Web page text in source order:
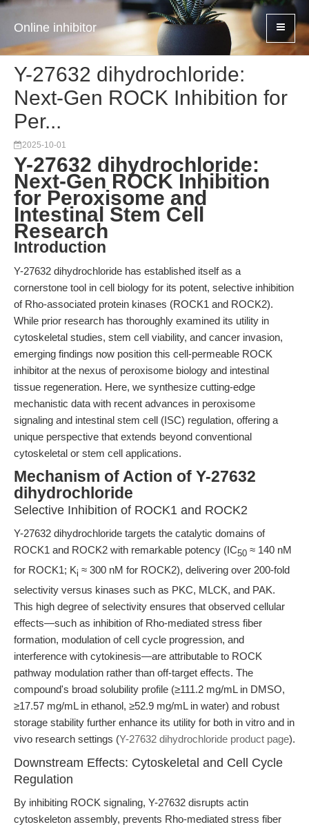
Online inhibitor
Y-27632 dihydrochloride:
Next-Gen ROCK Inhibition for
Per...
2025-10-01
Y-27632 dihydrochloride:
Next-Gen ROCK Inhibition
for Peroxisome and
Intestinal Stem Cell
Research
Introduction
Y-27632 dihydrochloride has established itself as a
cornerstone tool in cell biology for its potent, selective inhibition
of Rho-associated protein kinases (ROCK1 and ROCK2).
While prior research has thoroughly examined its utility in
cytoskeletal studies, stem cell viability, and cancer invasion,
emerging findings now position this cell-permeable ROCK
inhibitor at the nexus of peroxisome biology and intestinal
tissue regeneration. Here, we synthesize cutting-edge
mechanistic data with recent advances in peroxisome
signaling and intestinal stem cell (ISC) regulation, offering a
unique perspective that extends beyond conventional
cytoskeletal or stem cell applications.
Mechanism of Action of Y-27632
dihydrochloride
Selective Inhibition of ROCK1 and ROCK2
Y-27632 dihydrochloride targets the catalytic domains of
ROCK1 and ROCK2 with remarkable potency (IC50 ≈ 140 nM
for ROCK1; Ki ≈ 300 nM for ROCK2), delivering over 200-fold
selectivity versus kinases such as PKC, MLCK, and PAK.
This high degree of selectivity ensures that observed cellular
effects—such as inhibition of Rho-mediated stress fiber
formation, modulation of cell cycle progression, and
interference with cytokinesis—are attributable to ROCK
pathway modulation rather than off-target effects. The
compound's broad solubility profile (≥111.2 mg/mL in DMSO,
≥17.57 mg/mL in ethanol, ≥52.9 mg/mL in water) and robust
storage stability further enhance its utility for both in vitro and in
vivo research settings (Y-27632 dihydrochloride product page).
Downstream Effects: Cytoskeletal and Cell Cycle
Regulation
By inhibiting ROCK signaling, Y-27632 disrupts actin
cytoskeleton assembly, prevents Rho-mediated stress fiber